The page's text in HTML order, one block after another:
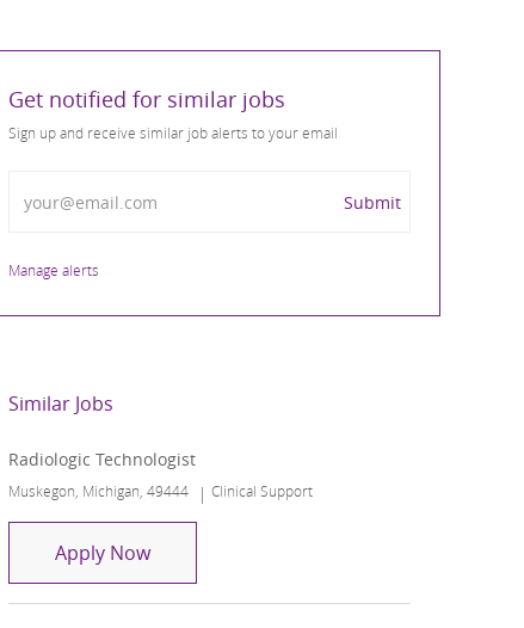
Get notified for similar jobs
Sign up and receive similar job alerts to your email
Submit
Manage alerts
Similar Jobs
Radiologic Technologist
Location
Muskegon, Michigan, 49444 Category
Clinical Support
Apply NowRadiologic Technologist